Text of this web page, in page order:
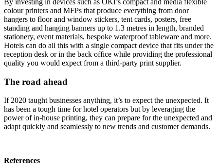
colour printers and MFPs that produce everything from door
hangers to floor and window stickers, tent cards, posters, free
standing and hanging banners up to 1.3 metres in length, branded
stationery, event materials, bespoke waterproof tableware and more.
Hotels can do all this with a single compact device that fits under the
reception desk or in the back office while providing the professional
quality you would expect from a third-party print supplier.
The road ahead
If 2020 taught businesses anything, it’s to expect the unexpected. It
has been a tough time for hotel operators but by leveraging the
power of in-house printing, they can prepare for the unexpected and
adapt quickly and seamlessly to new trends and customer demands.
References